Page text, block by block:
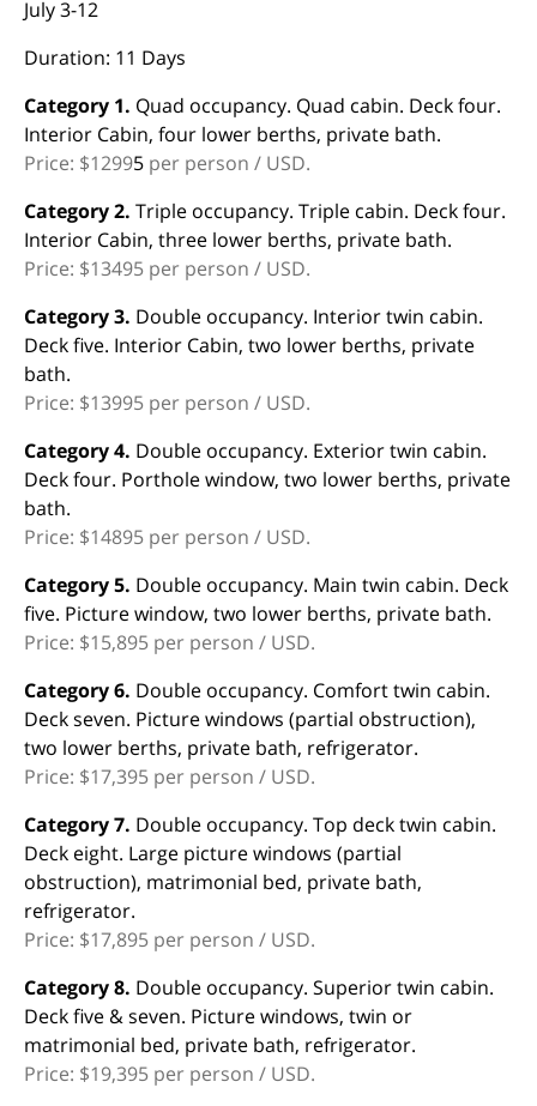
July 3-12
Duration: 11 Days
Category 1. Quad occupancy. Quad cabin. Deck four.
Interior Cabin, four lower berths, private bath.
Price: $12995 per person / USD.
Category 2. Triple occupancy. Triple cabin. Deck four.
Interior Cabin, three lower berths, private bath.
Price: $13495 per person / USD.
Category 3. Double occupancy. Interior twin cabin.
Deck five. Interior Cabin, two lower berths, private
bath.
Price: $13995 per person / USD.
Category 4. Double occupancy. Exterior twin cabin.
Deck four. Porthole window, two lower berths, private
bath.
Price: $14895 per person / USD.
Category 5. Double occupancy. Main twin cabin. Deck
five. Picture window, two lower berths, private bath.
Price: $15,895 per person / USD.
Category 6. Double occupancy. Comfort twin cabin.
Deck seven. Picture windows (partial obstruction),
two lower berths, private bath, refrigerator.
Price: $17,395 per person / USD.
Category 7. Double occupancy. Top deck twin cabin.
Deck eight. Large picture windows (partial
obstruction), matrimonial bed, private bath,
refrigerator.
Price: $17,895 per person / USD.
Category 8. Double occupancy. Superior twin cabin.
Deck five & seven. Picture windows, twin or
matrimonial bed, private bath, refrigerator.
Price: $19,395 per person / USD.